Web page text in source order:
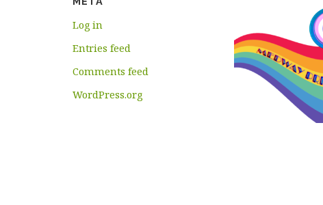
Log in
Entries feed
Comments feed
WordPress.org